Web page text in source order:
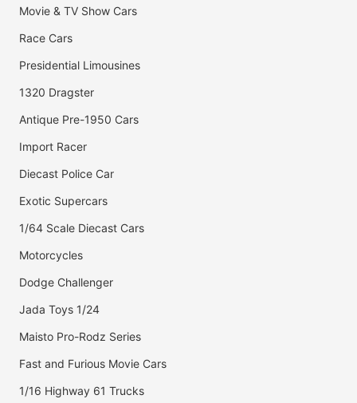
Movie & TV Show Cars
Race Cars
Presidential Limousines
1320 Dragster
Antique Pre-1950 Cars
Import Racer
Diecast Police Car
Exotic Supercars
1/64 Scale Diecast Cars
Motorcycles
Dodge Challenger
Jada Toys 1/24
Maisto Pro-Rodz Series
Fast and Furious Movie Cars
1/16 Highway 61 Trucks